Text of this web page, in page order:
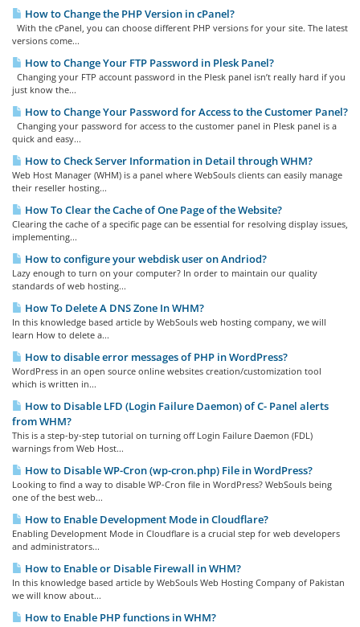
How to Change the PHP Version in cPanel?
With the cPanel, you can choose different PHP versions for your site. The latest
versions come...
How to Change Your FTP Password in Plesk Panel?
Changing your FTP account password in the Plesk panel isn’t really hard if you
just know the...
How to Change Your Password for Access to the Customer Panel?
Changing your password for access to the customer panel in Plesk panel is a
quick and easy...
How to Check Server Information in Detail through WHM?
Web Host Manager (WHM) is a panel where WebSouls clients can easily manage
their reseller hosting...
How To Clear the Cache of One Page of the Website?
Clearing the cache of a specific page can be essential for resolving display issues,
implementing...
How to configure your webdisk user on Andriod?
Lazy enough to turn on your computer? In order to maintain our quality
standards of web hosting...
How To Delete A DNS Zone In WHM?
In this knowledge based article by WebSouls web hosting company, we will
learn How to delete a...
How to disable error messages of PHP in WordPress?
WordPress in an open source online websites creation/customization tool
which is written in...
How to Disable LFD (Login Failure Daemon) of C- Panel alerts
from WHM?
This is a step-by-step tutorial on turning off Login Failure Daemon (FDL)
warnings from Web Host...
How to Disable WP-Cron (wp-cron.php) File in WordPress?
Looking to find a way to disable WP-Cron file in WordPress? WebSouls being
one of the best web...
How to Enable Development Mode in Cloudflare?
Enabling Development Mode in Cloudflare is a crucial step for web developers
and administrators...
How to Enable or Disable Firewall in WHM?
In this knowledge based article by WebSouls Web Hosting Company of Pakistan
we will know about...
How to Enable PHP functions in WHM?